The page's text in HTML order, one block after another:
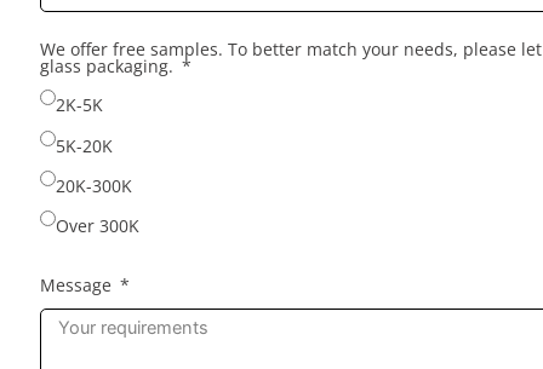
country
selected
We offer free samples. To better match your needs, please
glass packaging.
2K-5K
5K-20K
20K-300K
Over 300K
Message